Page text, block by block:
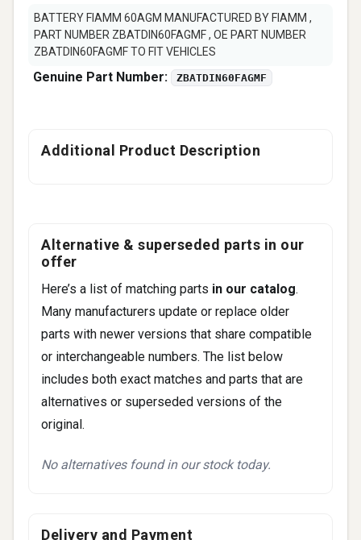
BATTERY FIAMM 60AGM MANUFACTURED BY FIAMM ,
PART NUMBER ZBATDIN60FAGMF , OE PART NUMBER
ZBATDIN60FAGMF TO FIT VEHICLES
Genuine Part Number: ZBATDIN60FAGMF
Additional Product Description
Alternative & superseded parts in our
offer
Here’s a list of matching parts in our catalog.
Many manufacturers update or replace older
parts with newer versions that share compatible
or interchangeable numbers. The list below
includes both exact matches and parts that are
alternatives or superseded versions of the
original.
No alternatives found in our stock today.
Delivery and Payment